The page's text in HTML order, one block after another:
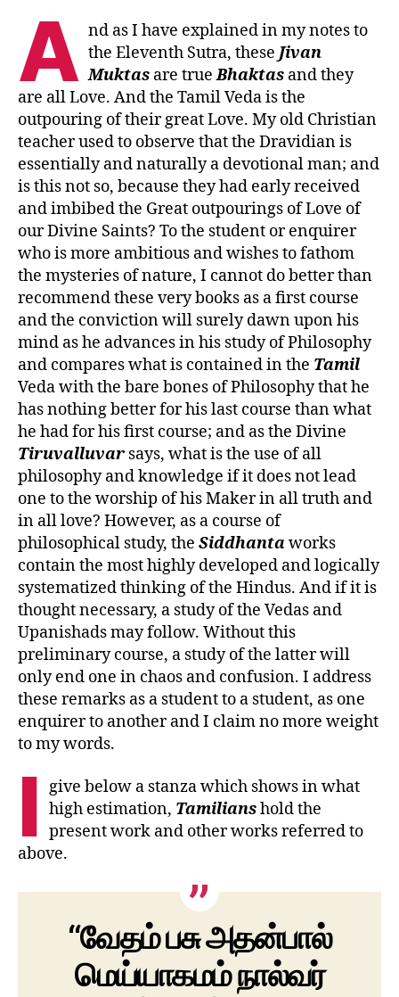
A nd as I have explained in my notes to
the Eleventh Sutra, these Jivan
Muktas are trueBhaktas and they
are all Love. And the Tamil Veda is the
outpouring of their great Love. My old Christian
teacher used to observe that the Dravidian is
essentially and naturally a devotional man; and
is this not so, because they had early received
and imbibed the Great outpourings of Love of
our Divine Saints? To the student or enquirer
who is more ambitious and wishes to fathom
the mysteries of nature, I cannot do better than
recommend these very books as a first course
and the conviction will surely dawn upon his
mind as he advances in his study of Philosophy
and compares what is contained in the Tamil
Veda with the bare bones of Philosophy that he
has nothing better for his last course than what
he had for his first course; and as the Divine
Tiruvalluvar says, what is the use of all
philosophy and knowledge if it does not lead
one to the worship of his Maker in all truth and
in all love? However, as a course of
philosophical study, the Siddhantaworks
contain the most highly developed and logically
systematized thinking of the Hindus. And if it is
thought necessary, a study of the Vedas and
Upanishads may follow. Without this
preliminary course, a study of the latter will
only end one in chaos and confusion. I address
these remarks as a student to a student, as one
enquirer to another and I claim no more weight
to my words.
I give below a stanza which shows in what
high estimation, Tamilianshold the
present work and other works referred to
above.
“வேதம் பசு அதன்பால்
மெய்யாகமம் நால்வர்